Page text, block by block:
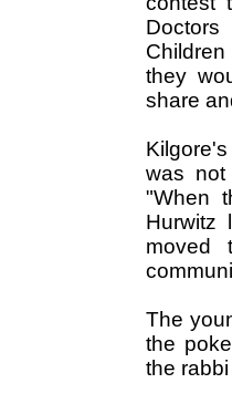
they
share
was not
"When
Hurwitz
moved
The
the
the